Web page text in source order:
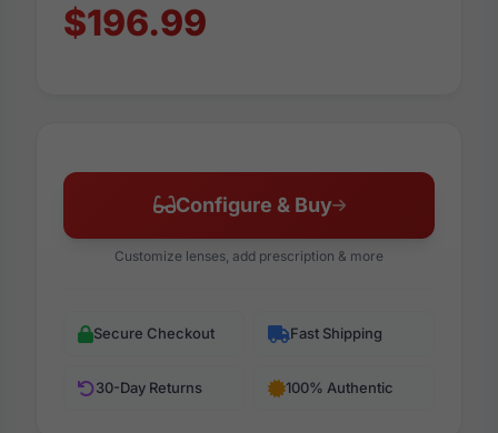
$196.99
Configure & Buy
Customize lenses, add prescription & more
Secure Checkout Fast Shipping
30-Day Returns 100% Authentic